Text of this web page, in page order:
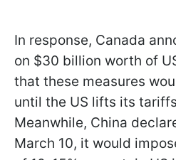
In response, Canada
on $30 billion worth of
that these measures
until the US lifts its
Meanwhile, China
March 10, it would